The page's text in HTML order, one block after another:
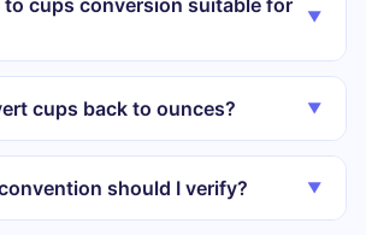
▼
cups back to ounces? ▼
should I verify? ▼